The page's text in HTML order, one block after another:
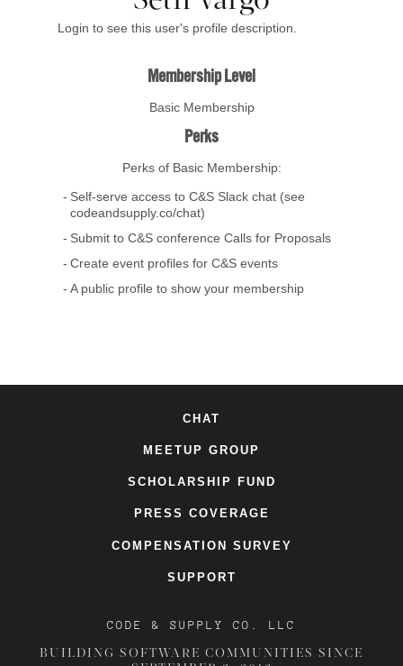
Login to see this user's profile description.
Membership Level
Basic Membership
Perks
Perks of Basic Membership:
Self-serve access to C&S Slack chat (see
codeandsupply.co/chat)
Submit to C&S conference Calls for Proposals
Create event profiles for C&S events
A public profile to show your membership
CHAT
MEETUP GROUP
SCHOLARSHIP FUND
PRESS COVERAGE
COMPENSATION SURVEY
SUPPORT
CODE & SUPPLY CO. LLC
BUILDING SOFTWARE COMMUNITIES SINCE